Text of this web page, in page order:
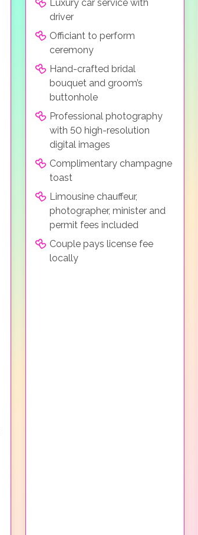
Luxury car service with
driver
Officiant to perform
ceremony
Hand-crafted bridal
bouquet and groom’s
buttonhole
Professional photography
with 50 high-resolution
digital images
Complimentary champagne
toast
Limousine chauffeur,
photographer, minister and
permit fees included
Couple pays license fee
locally